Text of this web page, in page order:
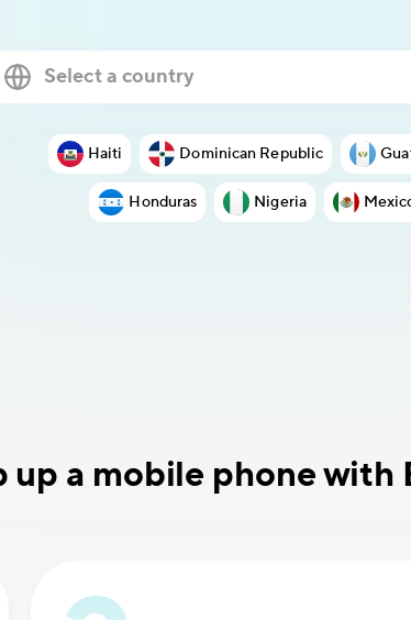
Haiti Dominican Republic
Honduras Nigeria
up a mobile phone with